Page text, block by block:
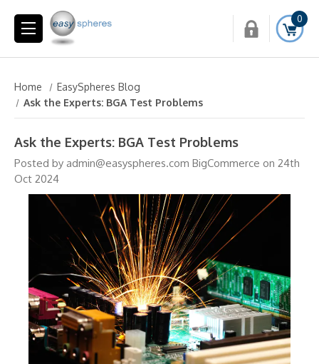
0
Home
EasySpheres Blog
Ask the Experts: BGA Test Problems
Ask the Experts: BGA Test Problems
Posted by admin@easyspheres.com BigCommerce on 24th
Oct 2024